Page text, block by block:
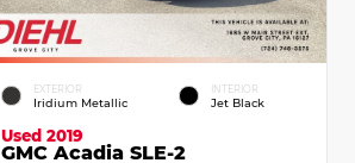
EXTERIOR
Iridium Metallic
INTERIOR
Jet Black
Used 2019
GMC Acadia SLE-2